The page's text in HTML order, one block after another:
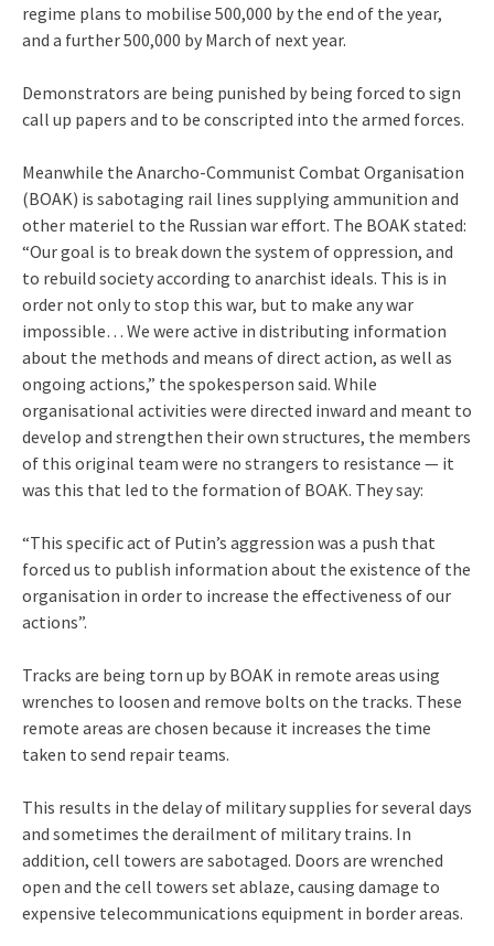
regime plans to mobilise 500,000 by the end of the year,
and a further 500,000 by March of next year.
Demonstrators are being punished by being forced to sign
call up papers and to be conscripted into the armed forces.
Meanwhile the Anarcho-Communist Combat Organisation
(BOAK) is sabotaging rail lines supplying ammunition and
other materiel to the Russian war effort. The BOAK stated:
“Our goal is to break down the system of oppression, and
to rebuild society according to anarchist ideals. This is in
order not only to stop this war, but to make any war
impossible… We were active in distributing information
about the methods and means of direct action, as well as
ongoing actions,” the spokesperson said. While
organisational activities were directed inward and meant to
develop and strengthen their own structures, the members
of this original team were no strangers to resistance — it
was this that led to the formation of BOAK. They say:
“This specific act of Putin’s aggression was a push that
forced us to publish information about the existence of the
organisation in order to increase the effectiveness of our
actions”.
Tracks are being torn up by BOAK in remote areas using
wrenches to loosen and remove bolts on the tracks. These
remote areas are chosen because it increases the time
taken to send repair teams.
This results in the delay of military supplies for several days
and sometimes the derailment of military trains. In
addition, cell towers are sabotaged. Doors are wrenched
open and the cell towers set ablaze, causing damage to
expensive telecommunications equipment in border areas.